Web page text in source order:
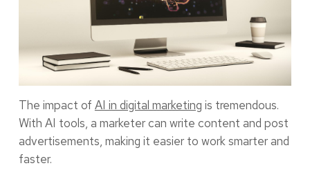
The impact of AI in digital marketing is tremendous.
With AI tools, a marketer can write content and post
advertisements, making it easier to work smarter and
faster.